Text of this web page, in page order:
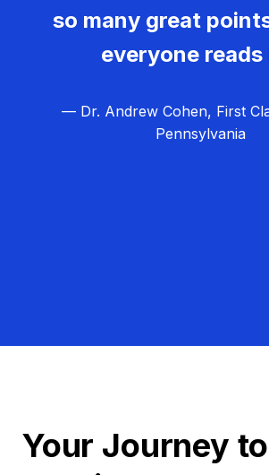
so many great
everyone reads
— Dr. Andrew Cohen, First
Pennsylvania
Your Journey